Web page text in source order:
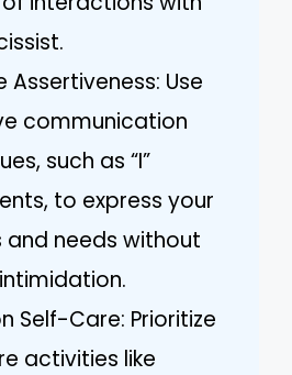
Assertiveness: Use
communication
such as “I”
to express your
and needs without
Self-Care: Prioritize
activities like